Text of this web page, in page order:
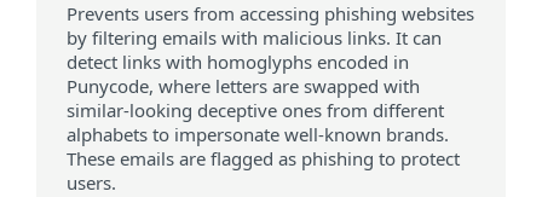
Prevents users from accessing phishing websites
by filtering emails with malicious links. It can
detect links with homoglyphs encoded in
Punycode, where letters are swapped with
similar-looking deceptive ones from different
alphabets to impersonate well-known brands.
These emails are flagged as phishing to protect
users.